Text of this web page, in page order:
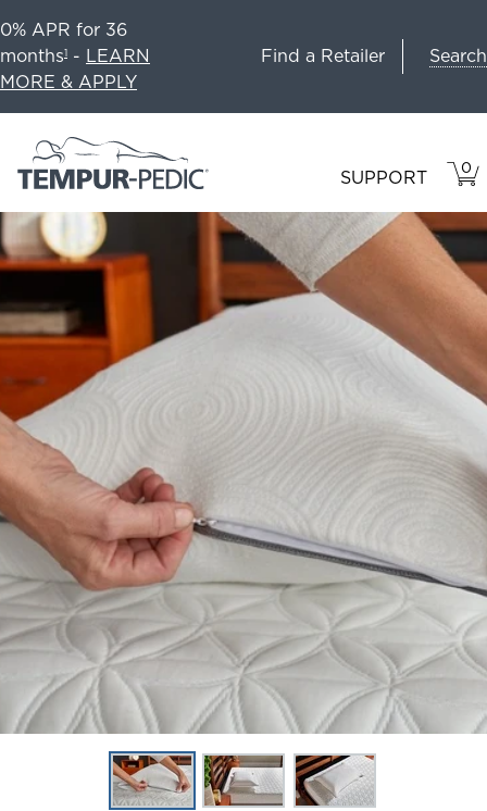
0% APR for 36
months1 - LEARN
MORE & APPLY
Find a Retailer Search
SUPPORT 0
IN